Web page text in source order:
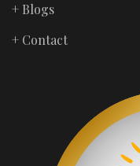
+ Blogs
+ Contact